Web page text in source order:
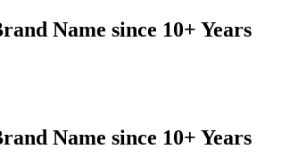
Name since 10+ Years
Name since 10+ Years